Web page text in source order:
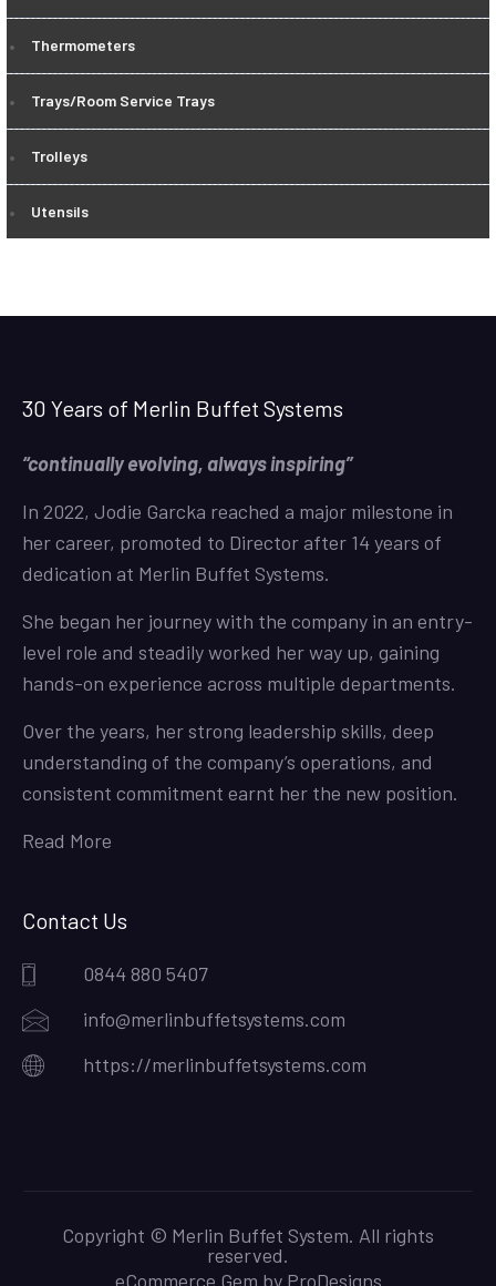
Thermometers
Trays/Room Service Trays
Trolleys
Utensils
30 Years of Merlin Buffet Systems
“continually evolving, always inspiring”
In 2022, Jodie Garcka reached a major milestone in
her career, promoted to Director after 14 years of
dedication at Merlin Buffet Systems.
She began her journey with the company in an entry-
level role and steadily worked her way up, gaining
hands-on experience across multiple departments.
Over the years, her strong leadership skills, deep
understanding of the company’s operations, and
consistent commitment earnt her the new position.
Read More
Contact Us
0844 880 5407
info@merlinbuffetsystems.com
https://merlinbuffetsystems.com
Copyright © Merlin Buffet System. All rights
reserved.
eCommerce Gem by ProDesigns